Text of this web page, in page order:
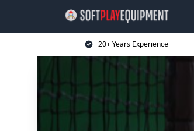
20+ Years Experience